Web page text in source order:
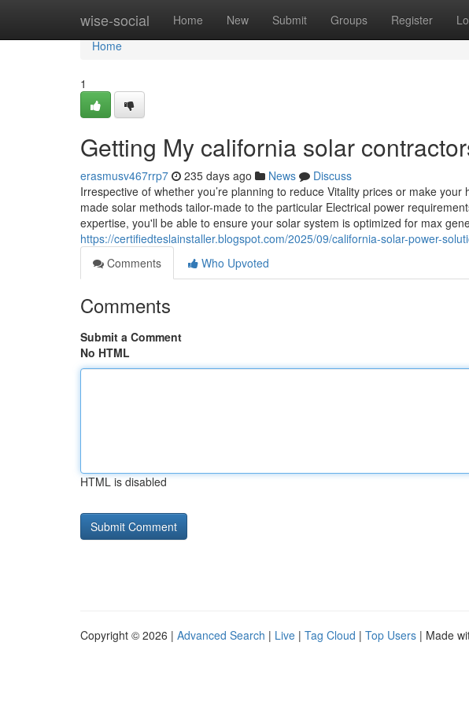
wise-social Home New Submit Groups Register
Home
Home
1
Getting My california solar
erasmusv467rrp7 235 days ago News
Discuss
Irrespective of whether you’re planning to reduce Vitality prices or make
made solar methods tailor-made to the particular Electrical power
expertise, you'll be able to ensure your solar system is optimized for max
https://certifiedteslainstaller.blogspot.com/2025/09/california-solar-power-
Comments
Who Upvoted
Comments
Submit a Comment
No HTML
HTML is disabled
Copyright © 2026 | Advanced Search | Live | Tag Cloud | Top Users | Made